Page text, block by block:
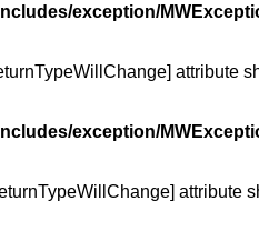
exception/
attribute
exception/
attribute